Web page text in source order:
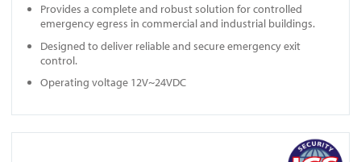
Provides a complete and robust solution for controlled
emergency egress in commercial and industrial buildings.
Designed to deliver reliable and secure emergency exit
control.
Operating voltage 12V~24VDC